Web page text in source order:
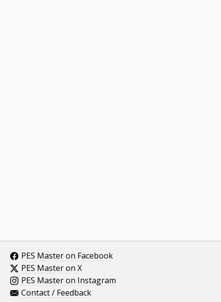
PES Master on Facebook
PES Master on X
PES Master on Instagram
Contact / Feedback